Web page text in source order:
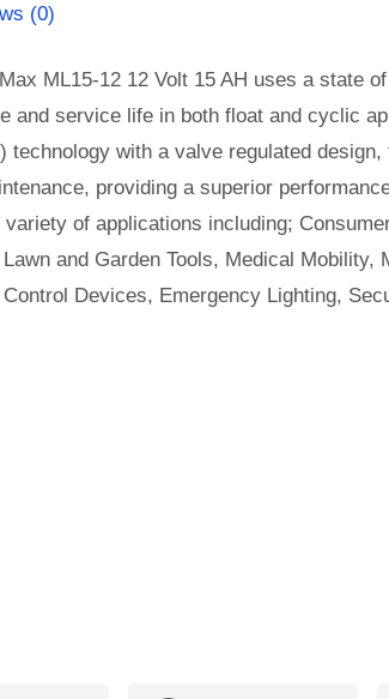
(0)
ML15-12 12 Volt 15 AH uses a state
and service life in both float and cyclic
with a valve regulated
providing a superior
of applications including;
and Garden Tools, Medical Mobility,
Devices, Emergency Lighting,